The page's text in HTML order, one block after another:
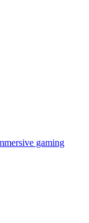
gaming